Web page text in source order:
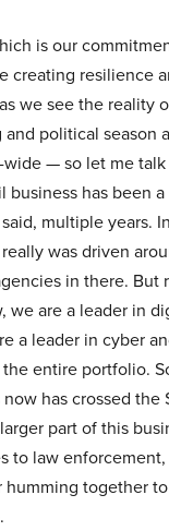
is our
creating resilience
we see the reality
political season
— so let me talk
business has been
multiple years.
was driven
in there. But
we are a leader in
a leader in cyber
entire portfolio.
has crossed the
part of this
to law enforcement,
together